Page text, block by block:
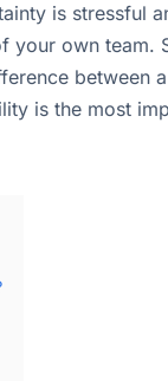
is stressful
your own team.
between
is the most